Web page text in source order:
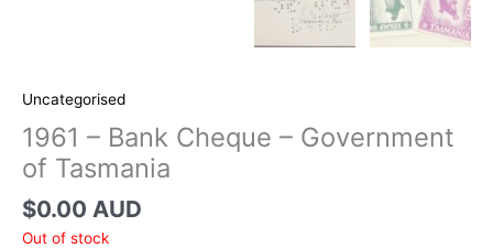
Uncategorised
1961 – Bank Cheque – Government
of Tasmania
$0.00 AUD
Out of stock